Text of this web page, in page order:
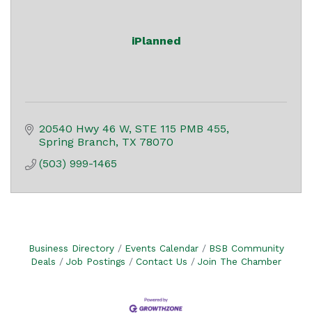
iPlanned
20540 Hwy 46 W STE 115 PMB 455
Spring Branch TX 78070
(503) 999-1465
Business Directory Events Calendar
BSB Community
Deals
Job Postings Contact Us Join The Chamber